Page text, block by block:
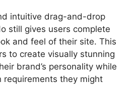
intuitive drag-and-drop
still gives users complete
and feel of their site. This
to create visually stunning
brand’s personality while
requirements they might